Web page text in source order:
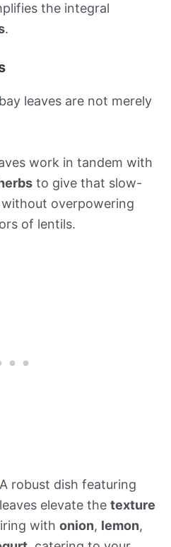
the integral
.
leaves are not merely
work in tandem with
to give that slow-
overpowering
of lentils.
robust dish featuring
elevate the texture
with onion, lemon,